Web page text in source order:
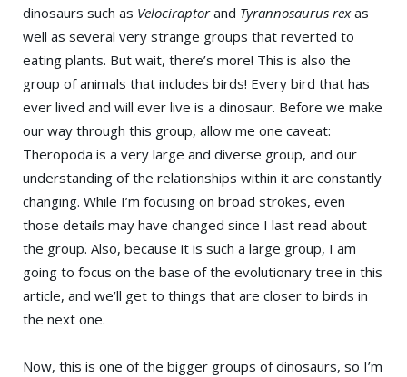
dinosaurs such as Velociraptorand Tyrannosaurus rexas
well as several very strange groups that reverted to
eating plants. But wait, there’s more! This is also the
group of animals that includes birds! Every bird that has
ever lived and will ever live is a dinosaur. Before we make
our way through this group, allow me one caveat:
Theropoda is a very large and diverse group, and our
understanding of the relationships within it are constantly
changing. While I’m focusing on broad strokes, even
those details may have changed since I last read about
the group. Also, because it is such a large group, I am
going to focus on the base of the evolutionary tree in this
article, and we’ll get to things that are closer to birds in
the next one.
Now, this is one of the bigger groups of dinosaurs, so I’m